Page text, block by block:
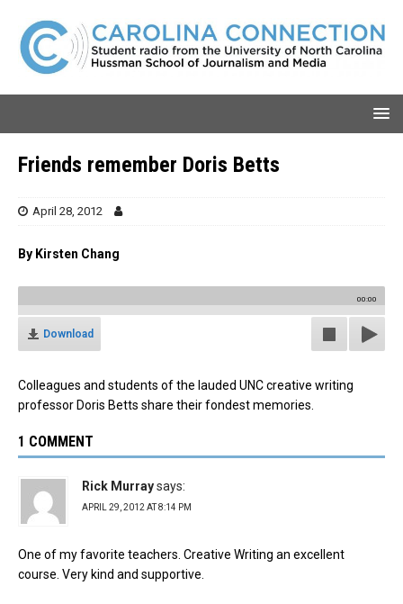
Friends remember Doris Betts
April 28, 2012
By Kirsten Chang
00:00
Download
Colleagues and students of the lauded UNC creative writing
professor Doris Betts share their fondest memories.
1 COMMENT
Rick Murraysays:
APRIL 29, 2012 AT 8:14 PM
One of my favorite teachers. Creative Writing an excellent
course. Very kind and supportive.